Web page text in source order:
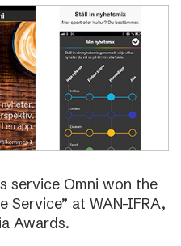
service Omni won the
Service” at WAN-IFRA,
Awards.